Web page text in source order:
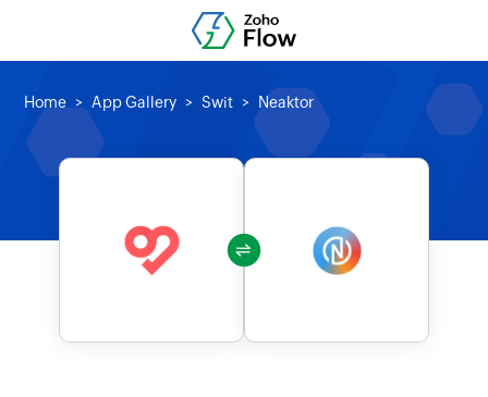
Home App Gallery Swit Neaktor